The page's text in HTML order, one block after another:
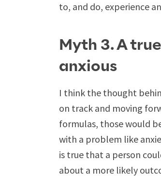
to, and do, experience
Myth 3. A
anxious
I think the thought
on track and moving
formulas, those would
with a problem like
is true that a person
about a more likely